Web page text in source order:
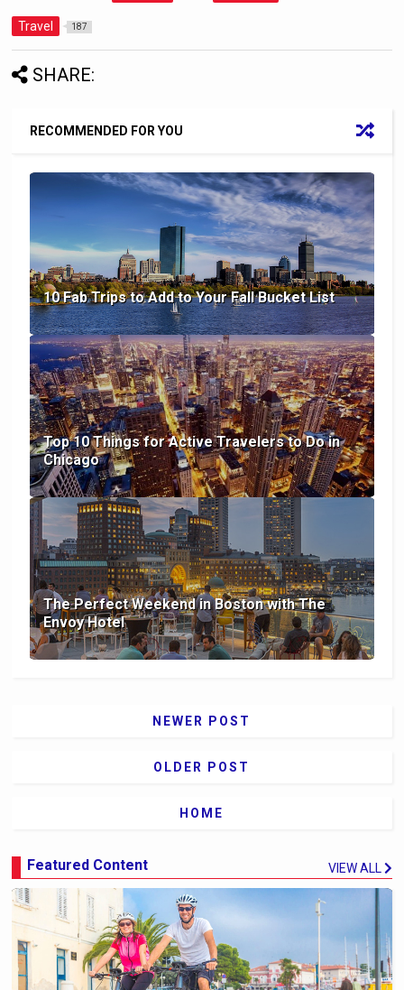
Travel 187
SHARE:
RECOMMENDED FOR YOU
10 Fab Trips to Add to Your Fall Bucket List
Top 10 Things for Active Travelers to Do in
Chicago
The Perfect Weekend in Boston with The
Envoy Hotel
NEWER POST
OLDER POST
HOME
Featured Content VIEW ALL